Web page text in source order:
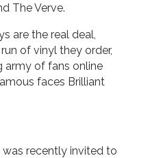
The Verve.
are the real deal,
of vinyl they order,
army of fans online
faces Brilliant
recently invited to